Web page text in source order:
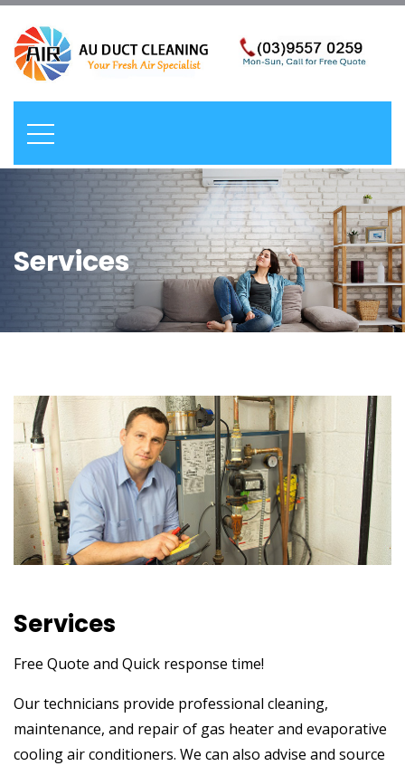
Services
Services
Free Quote and Quick response time!
Our technicians provide professional cleaning,
maintenance, and repair of gas heater and evaporative
cooling air conditioners. We can also advise and source